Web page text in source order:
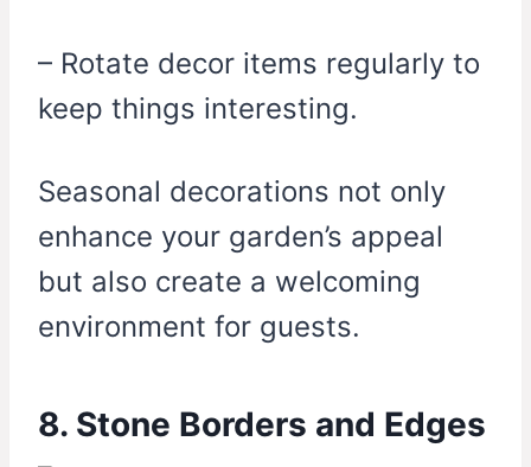
– Rotate decor items regularly to
keep things interesting.
Seasonal decorations not only
enhance your garden’s appeal
but also create a welcoming
environment for guests.
8. Stone Borders and Edges